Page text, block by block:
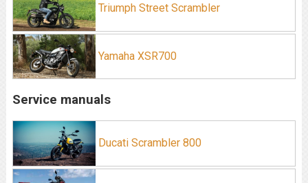
Triumph Street Scrambler
Yamaha XSR700
Service manuals
Ducati Scrambler 800